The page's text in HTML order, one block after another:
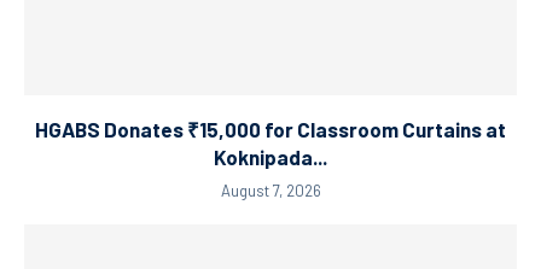
HGABS Donates ₹15,000 for Classroom Curtains at
Koknipada...
August 7, 2026